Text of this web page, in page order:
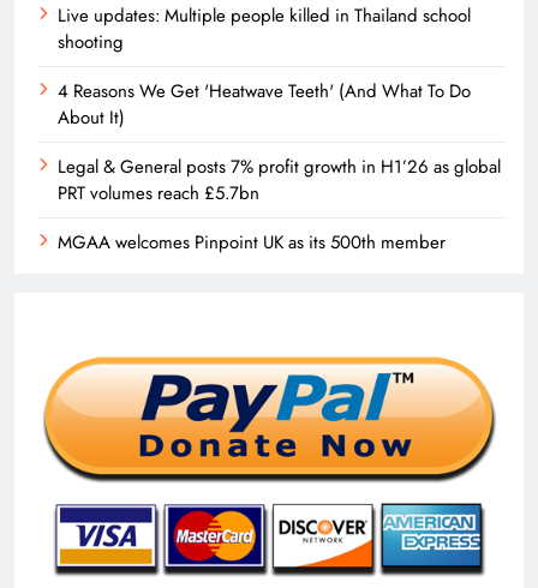
Live updates: Multiple people killed in Thailand school
shooting
4 Reasons We Get 'Heatwave Teeth' (And What To Do
About It)
Legal & General posts 7% profit growth in H1’26 as global
PRT volumes reach £5.7bn
MGAA welcomes Pinpoint UK as its 500th member